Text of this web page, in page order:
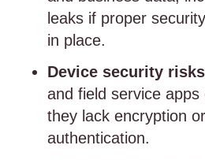
leaks if proper
in place.
Device security risks
and field service
they lack encryption
authentication.